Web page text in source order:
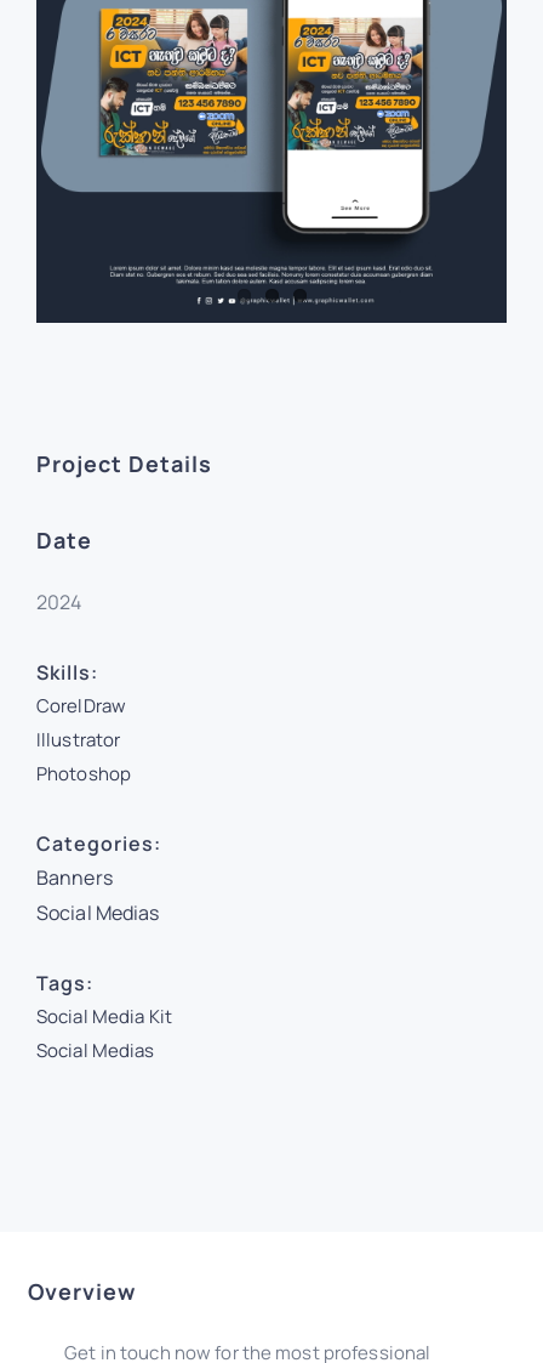
Project Details
Date
2024
Skills:
CorelDraw
Illustrator
Photoshop
Categories:
Banners
Social Medias
Tags:
Social Media Kit
Social Medias
Overview
Get in touch now for the most professional